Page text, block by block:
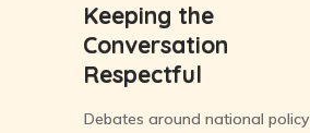
Keeping the
Conversation
Respectful
Debates around national policy